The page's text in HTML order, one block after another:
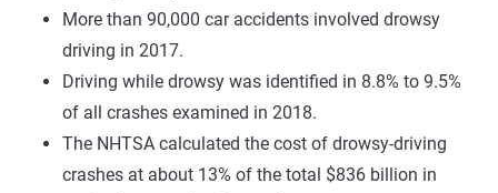
More than 90,000 car accidents involved drowsy
driving in 2017.
Driving while drowsy was identified in 8.8% to 9.5%
of all crashes examined in 2018.
The NHTSA calculated the cost of drowsy-driving
crashes at about 13% of the total $836 billion in